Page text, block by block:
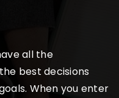
all the
best decisions
When you enter